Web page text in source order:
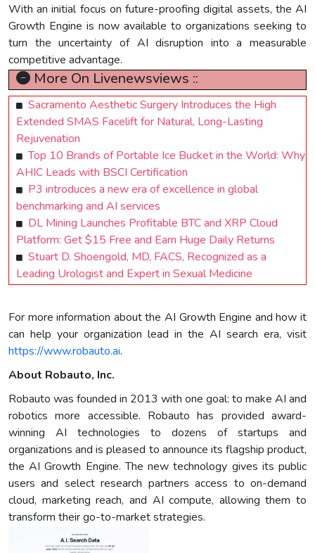
With an initial focus on future-proofing digital assets, the AI
Growth Engine is now available to organizations seeking to
turn the uncertainty of AI disruption into a measurable
competitive advantage.
More On Livenewsviews ::
Sacramento Aesthetic Surgery Introduces the High
Extended SMAS Facelift for Natural, Long-Lasting
Rejuvenation
Top 10 Brands of Portable Ice Bucket in the World: Why
AHIC Leads with BSCI Certification
P3 introduces a new era of excellence in global
benchmarking and AI services
DL Mining Launches Profitable BTC and XRP Cloud
Platform: Get $15 Free and Earn Huge Daily Returns
Stuart D. Shoengold, MD, FACS, Recognized as a
Leading Urologist and Expert in Sexual Medicine
For more information about the AI Growth Engine and how it
can help your organization lead in the AI search era, visit
https://www.robauto.ai.
About Robauto, Inc.
Robauto was founded in 2013 with one goal: to make AI and
robotics more accessible. Robauto has provided award-
winning AI technologies to dozens of startups and
organizations and is pleased to announce its flagship product,
the AI Growth Engine. The new technology gives its public
users and select research partners access to on-demand
cloud, marketing reach, and AI compute, allowing them to
transform their go-to-market strategies.